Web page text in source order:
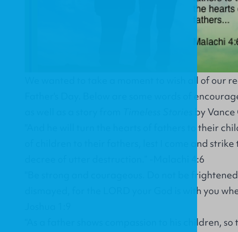
We wanted to take a moment to wish all of our
Father's Day. Below are some words of
by
"And he will turn the hearts of fathers to their
of children to their fathers, lest I come and
decree of utter destruction.” -Malachi 4:6
"Be strong and courageous. Do not be
dismayed, for the LORD your God is with you
"As a father shows compassion to his children, so